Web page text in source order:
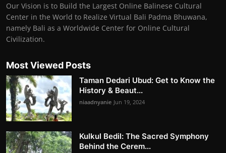
Our Vision is to Build the Largest Online Balinese Cultural
Center in the World to Realize Virtual Bali Padma Bhuwana,
namely Bali as a Worldwide Center for Online Cultural
Civilization.
Most Viewed Posts
Taman Dedari Ubud: Get to Know the
History & Beaut...
niaadnyanie Jun 19, 2024
Kulkul Bedil: The Sacred Symphony
Behind the Cerem...